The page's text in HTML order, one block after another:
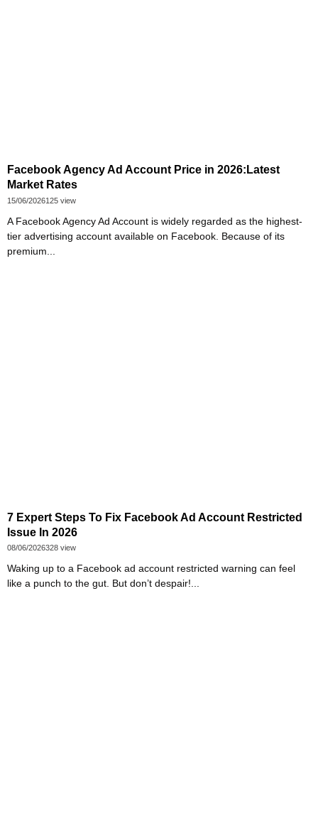
Facebook Agency Ad Account Price in 2026:Latest
Market Rates
15/06/2026125 view
A Facebook Agency Ad Account is widely regarded as the highest-
tier advertising account available on Facebook. Because of its
premium...
7 Expert Steps To Fix Facebook Ad Account Restricted
Issue In 2026
08/06/2026328 view
Waking up to a Facebook ad account restricted warning can feel
like a punch to the gut. But don’t despair!...